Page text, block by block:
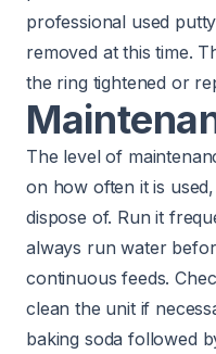
professional used
removed at this time.
the ring tightened or
The level of
on how often it is
dispose of. Run it
always run water
continuous feeds.
clean the unit if
baking soda followed